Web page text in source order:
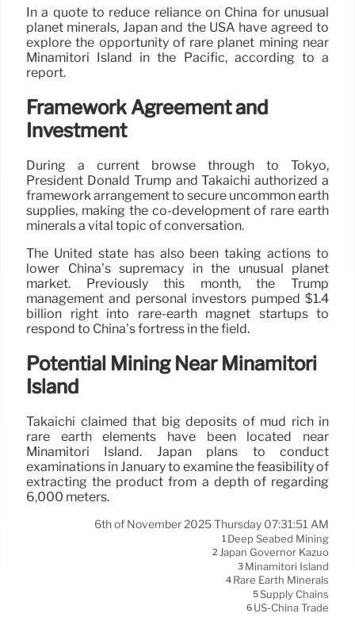
In a quote to reduce reliance on China for unusual
planet minerals, Japan and the USA have agreed to
explore the opportunity of rare planet mining near
Minamitori Island in the Pacific, according to a
report.
Framework Agreement and
Investment
During a current browse through to Tokyo,
President Donald Trump and Takaichi authorized a
framework arrangement to secure uncommon earth
supplies, making the co-development of rare earth
minerals a vital topic of conversation.
The United state has also been taking actions to
lower China’s supremacy in the unusual planet
market. Previously this month, the Trump
management and personal investors pumped $1.4
billion right into rare-earth magnet startups to
respond to China’s fortress in the field.
Potential Mining Near Minamitori
Island
Takaichi claimed that big deposits of mud rich in
rare earth elements have been located near
Minamitori Island. Japan plans to conduct
examinations in January to examine the feasibility of
extracting the product from a depth of regarding
6,000 meters.
6th of November 2025 Thursday 07:31:51 AM
1 Deep Seabed Mining
2 Japan Governor Kazuo
3 Minamitori Island
4 Rare Earth Minerals
5Supply Chains
6 US-China Trade